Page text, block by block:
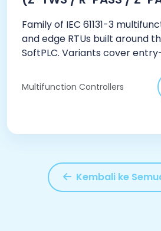
Family of IEC 61131-3
and edge RTUs built around
SoftPLC. Variants cover
Multifunction Controllers
Kembali ke